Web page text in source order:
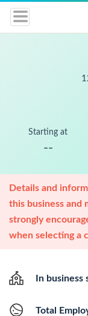
Starting at
--
Details and
this business and
strongly
when selecting a
In business
Total